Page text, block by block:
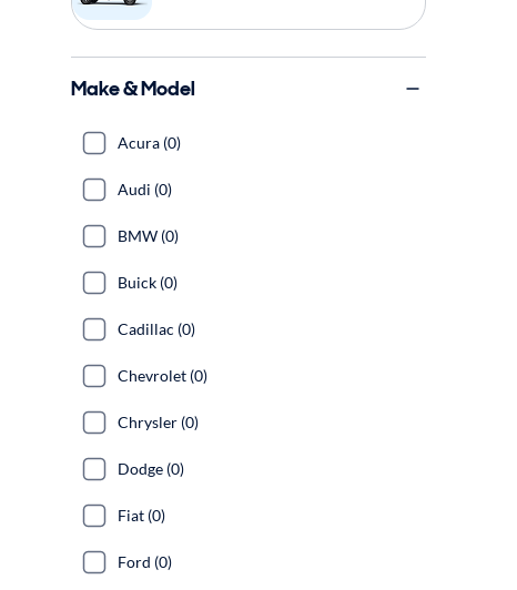
Make & Model
Acura (0)
Audi (0)
BMW (0)
Buick (0)
Cadillac (0)
Chevrolet (0)
Chrysler (0)
Dodge (0)
Fiat (0)
Ford (0)